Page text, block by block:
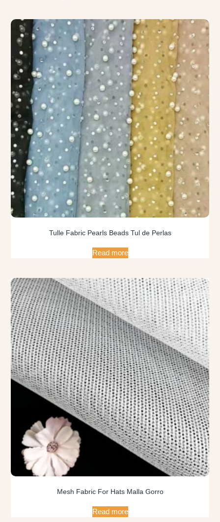
Tulle Fabric Pearls Beads Tul de Perlas
Read more
Mesh Fabric For Hats Malla Gorro
Read more